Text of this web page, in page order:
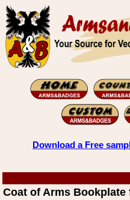
Download a Free
Coat of Arms Bookplate